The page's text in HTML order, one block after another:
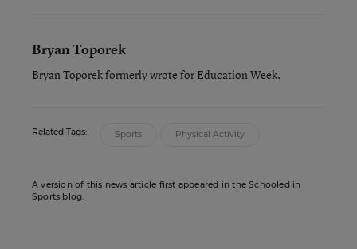
Bryan Toporek
Bryan Toporek formerly wrote for Education Week.
Related Tags: Sports Physical Activity
A version of this news article first appeared in the Schooled in
Sports blog.